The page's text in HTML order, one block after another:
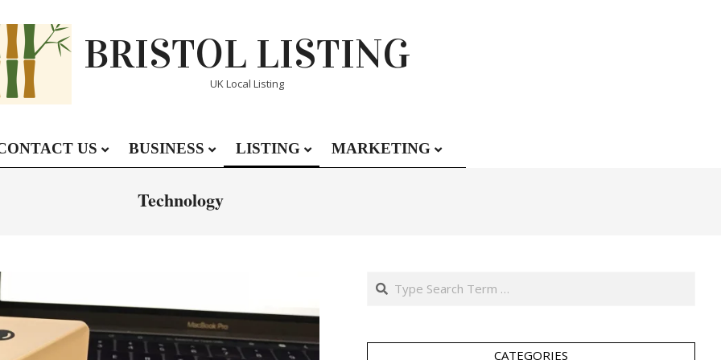
BRISTOL LISTING
UK Local Listing
Primary
Menu
US BUSINESS LISTING MARKETING
Technology
Search
CATEGORIES